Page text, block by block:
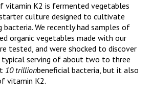
vitamin K2 is fermented vegetables
culture designed to cultivate
We recently had samples of
organic vegetables made with our
tested, and were shocked to discover
serving of about two to three
10 trillionbeneficial bacteria, but it also
vitamin K2.